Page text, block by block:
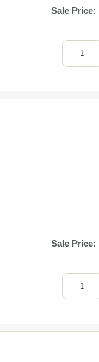
Sale Price:
Sale Price: